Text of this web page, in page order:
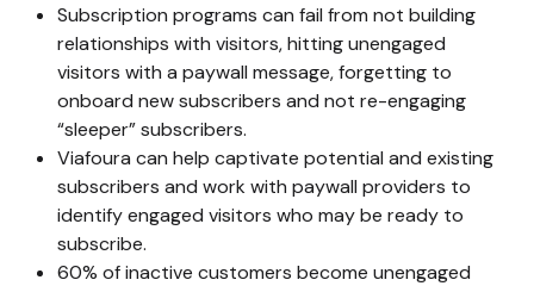
Subscription programs can fail from not building
relationships with visitors, hitting unengaged
visitors with a paywall message, forgetting to
onboard new subscribers and not re-engaging
“sleeper” subscribers.
Viafoura can help captivate potential and existing
subscribers and work with paywall providers to
identify engaged visitors who may be ready to
subscribe.
60% of inactive customers become unengaged